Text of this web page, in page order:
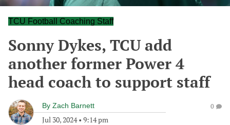
TCU Football Coaching Staff
Sonny Dykes, TCU add
another former Power 4
head coach to support staff
By Zach Barnett
Jul 30, 2024• 9:14 pm
0